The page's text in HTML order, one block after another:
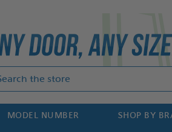
MODEL NUMBER SHOP BY